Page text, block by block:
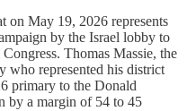
on May 19, 2026 represents
by the Israel lobby to
Thomas Massie, the
who represented his district
primary to the Donald
by a margin of 54 to 45